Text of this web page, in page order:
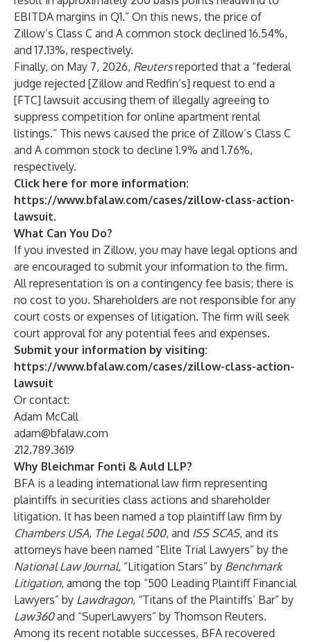
EBITDA margins in Q1.” On this news, the price of
Zillow’s Class C and A common stock declined 16.54%,
and 17.13%, respectively.
Finally, on May 7, 2026, Reutersreported that a “federal
judge rejected [Zillow and Redfin’s] request to end a
[FTC] lawsuit accusing them of illegally agreeing to
suppress competition for online apartment rental
listings.” This news caused the price of Zillow’s Class C
and A common stock to decline 1.9% and 1.76%,
respectively.
Click here for more information:
https://www.bfalaw.com/cases/zillow-class-action-
lawsuit.
What Can You Do?
If you invested in Zillow, you may have legal options and
are encouraged to submit your information to the firm.
All representation is on a contingency fee basis; there is
no cost to you. Shareholders are not responsible for any
court costs or expenses of litigation. The firm will seek
court approval for any potential fees and expenses.
Submit your information by visiting:
https://www.bfalaw.com/cases/zillow-class-action-
lawsuit
Or contact:
Adam McCall
adam@bfalaw.com
212.789.3619
Why Bleichmar Fonti & Auld LLP?
BFA is a leading international law firm representing
plaintiffs in securities class actions and shareholder
litigation. It has been named a top plaintiff law firm by
Chambers USA, The Legal 500, and ISS SCAS, and its
attorneys have been named “Elite Trial Lawyers” by the
National Law Journal, “Litigation Stars” by Benchmark
Litigation, among the top “500 Leading Plaintiff Financial
Lawyers” by Lawdragon, “Titans of the Plaintiffs’ Bar” by
Law360and “SuperLawyers” by Thomson Reuters.
Among its recent notable successes, BFA recovered